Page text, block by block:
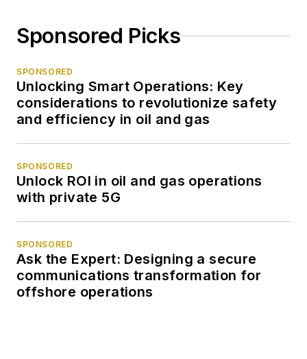
Sponsored Picks
SPONSORED
Unlocking Smart Operations: Key
considerations to revolutionize safety
and efficiency in oil and gas
SPONSORED
Unlock ROI in oil and gas operations
with private 5G
SPONSORED
Ask the Expert: Designing a secure
communications transformation for
offshore operations